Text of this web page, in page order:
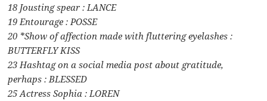
18 Jousting spear : LANCE
19 Entourage : POSSE
20 *Show of affection made with fluttering eyelashes :
BUTTERFLY KISS
23 Hashtag on a social media post about gratitude,
perhaps : BLESSED
25 Actress Sophia : LOREN